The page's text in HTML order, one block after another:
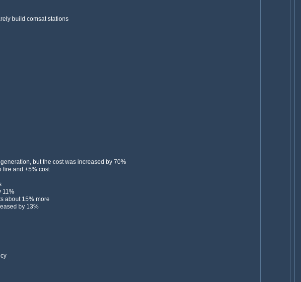
build comsat stations
but the cost was increased by 70%
fire and +5% cost
11%
about 15% more
by 13%